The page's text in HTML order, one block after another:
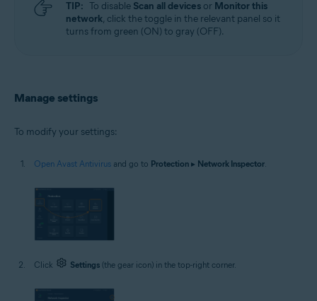
TIP: To disable Scan all devices or Monitor this
network, click the toggle in the relevant panel so it
turns from green (ON) to gray (OFF).
Manage settings
To modify your settings:
Open Avast Antivirus and go to Protection ▸ Network Inspector
Click Settings (the gear icon) in the top-right corner.